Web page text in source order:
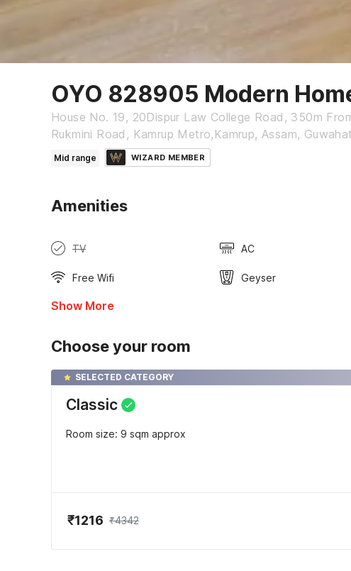
OYO 828905 Modern
House No. 19, 20Dispur Law College Road, 350m
Rukmini Road, Kamrup Metro,Kamrup, Assam,
Mid range WIZARD MEMBER
Amenities
TV AC
Free Wifi Geyser
Show More
Choose your room
SELECTED CATEGORY
Classic
Room size: 9 sqm approx
₹1216 ₹4342